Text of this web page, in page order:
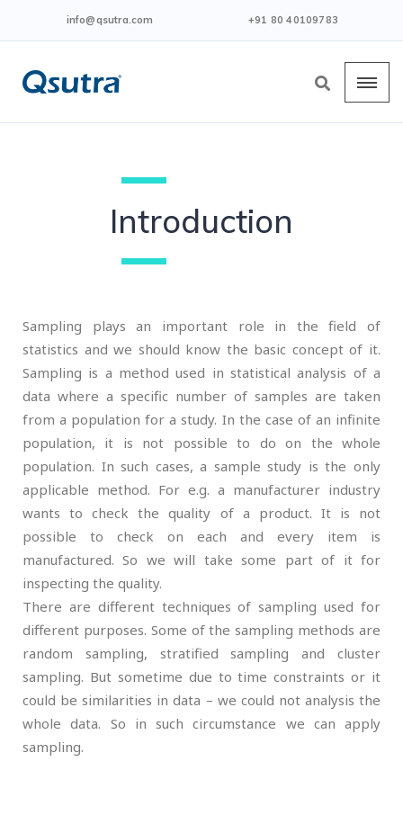
info@qsutra.com +91 80 40109783
Introduction
Sampling plays an important role in the field of
statistics and we should know the basic concept of it.
Sampling is a method used in statistical analysis of a
data where a specific number of samples are taken
from a population for a study. In the case of an infinite
population, it is not possible to do on the whole
population. In such cases, a sample study is the only
applicable method. For e.g. a manufacturer industry
wants to check the quality of a product. It is not
possible to check on each and every item is
manufactured. So we will take some part of it for
inspecting the quality.
There are different techniques of sampling used for
different purposes. Some of the sampling methods are
random sampling, stratified sampling and cluster
sampling. But sometime due to time constraints or it
could be similarities in data – we could not analysis the
whole data. So in such circumstance we can apply
sampling.